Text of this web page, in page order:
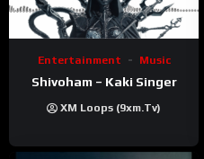
Entertainment Music
Shivoham – Kaki Singer
XM Loops (9xm.tv)